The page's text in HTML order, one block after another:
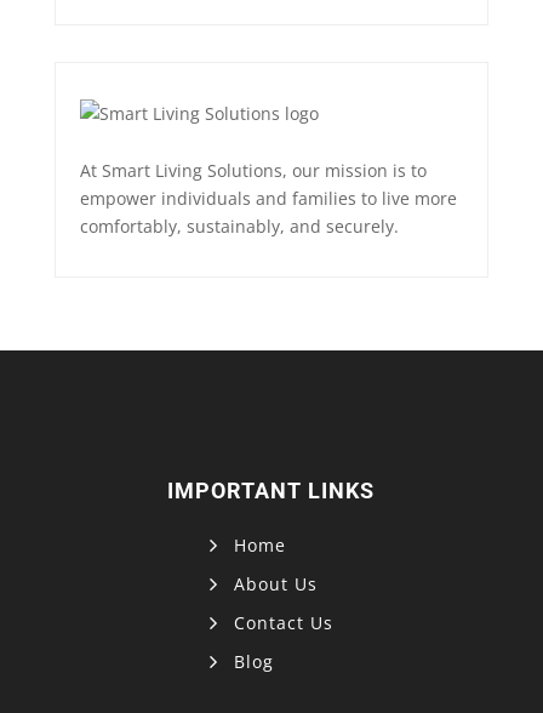
At Smart Living Solutions, our mission is to
empower individuals and families to live more
comfortably, sustainably, and securely.
IMPORTANT LINKS
Home
About Us
Contact Us
Blog